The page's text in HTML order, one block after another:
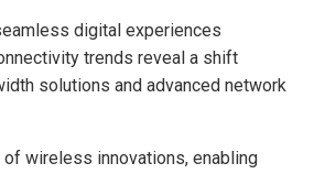
digital experiences
trends reveal a shift
solutions and advanced network
of wireless innovations, enabling